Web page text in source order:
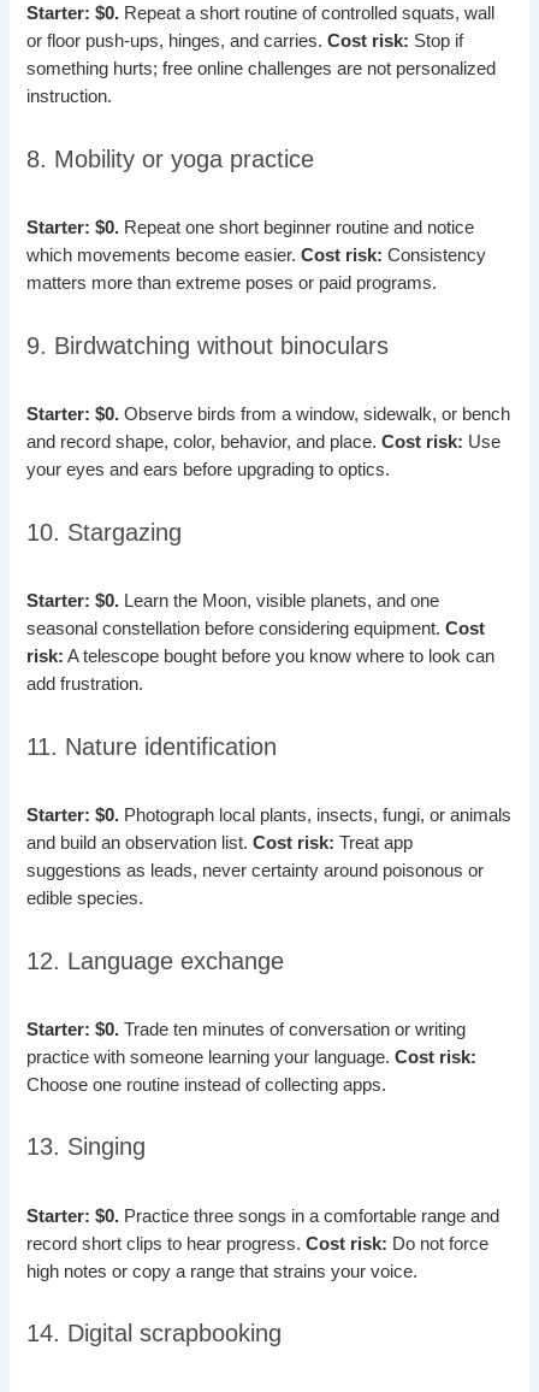
Starter: $0. Repeat a short routine of controlled squats, wall
or floor push-ups, hinges, and carries.Cost risk: Stop if
something hurts; free online challenges are not personalized
instruction.
8. Mobility or yoga practice
Starter: $0. Repeat one short beginner routine and notice
which movements become easier.Cost risk: Consistency
matters more than extreme poses or paid programs.
9. Birdwatching without binoculars
Starter: $0. Observe birds from a window, sidewalk, or bench
and record shape, color, behavior, and place.Cost risk: Use
your eyes and ears before upgrading to optics.
10. Stargazing
Starter: $0. Learn the Moon, visible planets, and one
seasonal constellation before considering equipment.Cost
risk: A telescope bought before you know where to look can
add frustration.
11. Nature identification
Starter: $0. Photograph local plants, insects, fungi, or animals
and build an observation list.Cost risk: Treat app
suggestions as leads, never certainty around poisonous or
edible species.
12. Language exchange
Starter: $0. Trade ten minutes of conversation or writing
practice with someone learning your language.Cost risk:
Choose one routine instead of collecting apps.
13. Singing
Starter: $0. Practice three songs in a comfortable range and
record short clips to hear progress.Cost risk: Do not force
high notes or copy a range that strains your voice.
14. Digital scrapbooking